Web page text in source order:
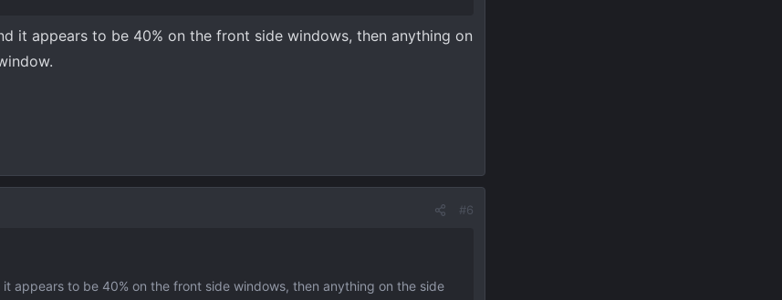
it appears to be 40% on the front side windows, then anything on
#6
appears to be 40% on the front side windows, then anything on the side